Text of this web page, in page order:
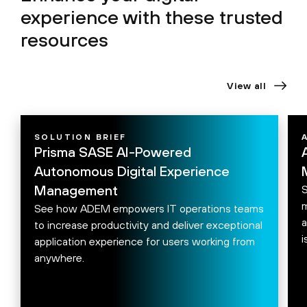
experience with these trusted
resources
View all
SOLUTION BRIEF
Prisma SASE AI-Powered
Autonomous Digital Experience
Management
See how ADEM empowers IT operations teams
to increase productivity and deliver exceptional
application experience for users working from
anywhere.